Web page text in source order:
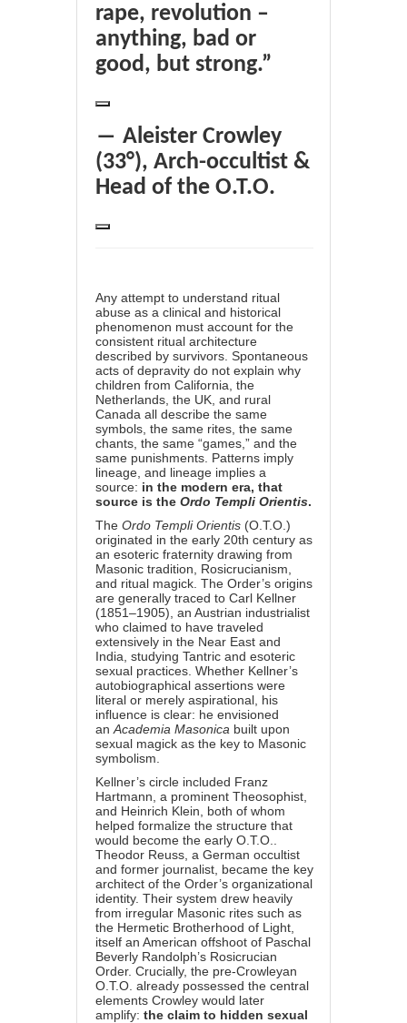
rape, revolution –
anything, bad or
good, but strong.”
― Aleister Crowley
(33°), Arch-occultist &
Head of the O.T.O.
Any attempt to understand ritual
abuse as a clinical and historical
phenomenon must account for the
consistent ritual architecture
described by survivors. Spontaneous
acts of depravity do not explain why
children from California, the
Netherlands, the UK, and rural
Canada all describe the same
symbols, the same rites, the same
chants, the same “games,” and the
same punishments. Patterns imply
lineage, and lineage implies a
source: in the modern era, that
source is the Ordo Templi Orientis.
The Ordo Templi Orientis (O.T.O.)
originated in the early 20th century as
an esoteric fraternity drawing from
Masonic tradition, Rosicrucianism,
and ritual magick. The Order’s origins
are generally traced to Carl Kellner
(1851–1905), an Austrian industrialist
who claimed to have traveled
extensively in the Near East and
India, studying Tantric and esoteric
sexual practices. Whether Kellner’s
autobiographical assertions were
literal or merely aspirational, his
influence is clear: he envisioned
an Academia Masonica built upon
sexual magick as the key to Masonic
symbolism.
Kellner’s circle included Franz
Hartmann, a prominent Theosophist,
and Heinrich Klein, both of whom
helped formalize the structure that
would become the early O.T.O..
Theodor Reuss, a German occultist
and former journalist, became the key
architect of the Order’s organizational
identity. Their system drew heavily
from irregular Masonic rites such as
the Hermetic Brotherhood of Light,
itself an American offshoot of Paschal
Beverly Randolph’s Rosicrucian
Order. Crucially, the pre-Crowleyan
O.T.O. already possessed the central
elements Crowley would later
amplify: the claim to hidden sexual